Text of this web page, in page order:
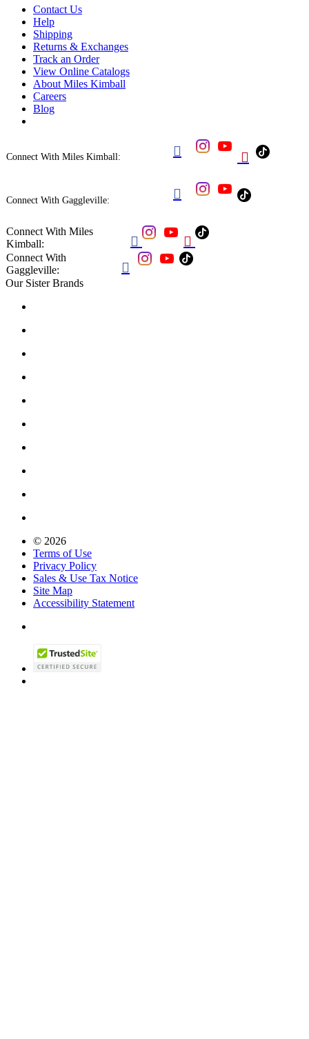
Contact Us
Help
Shipping
Returns & Exchanges
Track an Order
View Online Catalogs
About Miles Kimball
Careers
Blog
Connect With Miles Kimball:  
Connect With Gaggleville: 
Connect With Miles
Kimball:
 
Connect With
Gaggleville:

Our Sister Brands
© 2026
Terms of Use
Privacy Policy
Sales & Use Tax Notice
Site Map
Accessibility Statement